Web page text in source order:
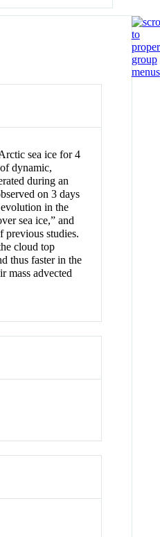
sea ice for 4
dynamic,
during an
on 3 days
in the
sea ice,” and
previous studies.
cloud top
thus faster in the
mass advected